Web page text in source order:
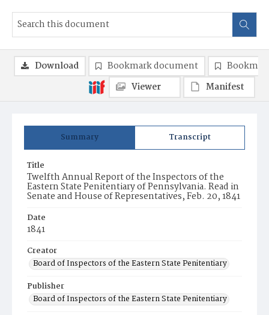
Summary Transcript
Title
Twelfth Annual Report of the Inspectors of the
Eastern State Penitentiary of Pennsylvania. Read in
Senate and House of Representatives, Feb. 20, 1841
Date
1841
Creator
Board of Inspectors of the Eastern State Penitentiary
Publisher
Board of Inspectors of the Eastern State Penitentiary
Download Bookmark document
Viewer
Manifest